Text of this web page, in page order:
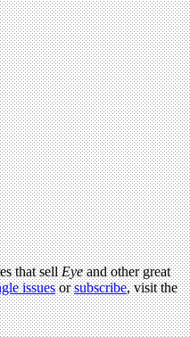
that sellEyeand other great
issuesorsubscribe, visit the